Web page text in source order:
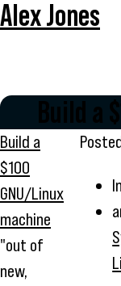
Alex Jones
Build a
Build a
$100
GNU/Linux
machine
"out of
new,
In